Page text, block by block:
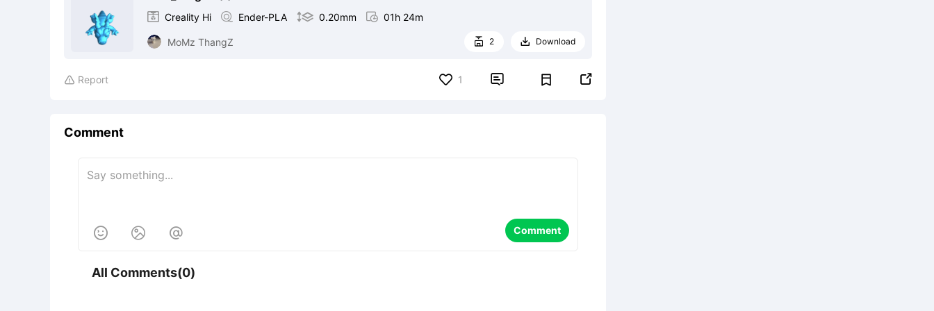
 Creality Hi  Ender-PLA  0.20mm  01h 24m
MoMz ThangZ  2  Download
 Report 1  
Comment
   Comment
All Comments(0)